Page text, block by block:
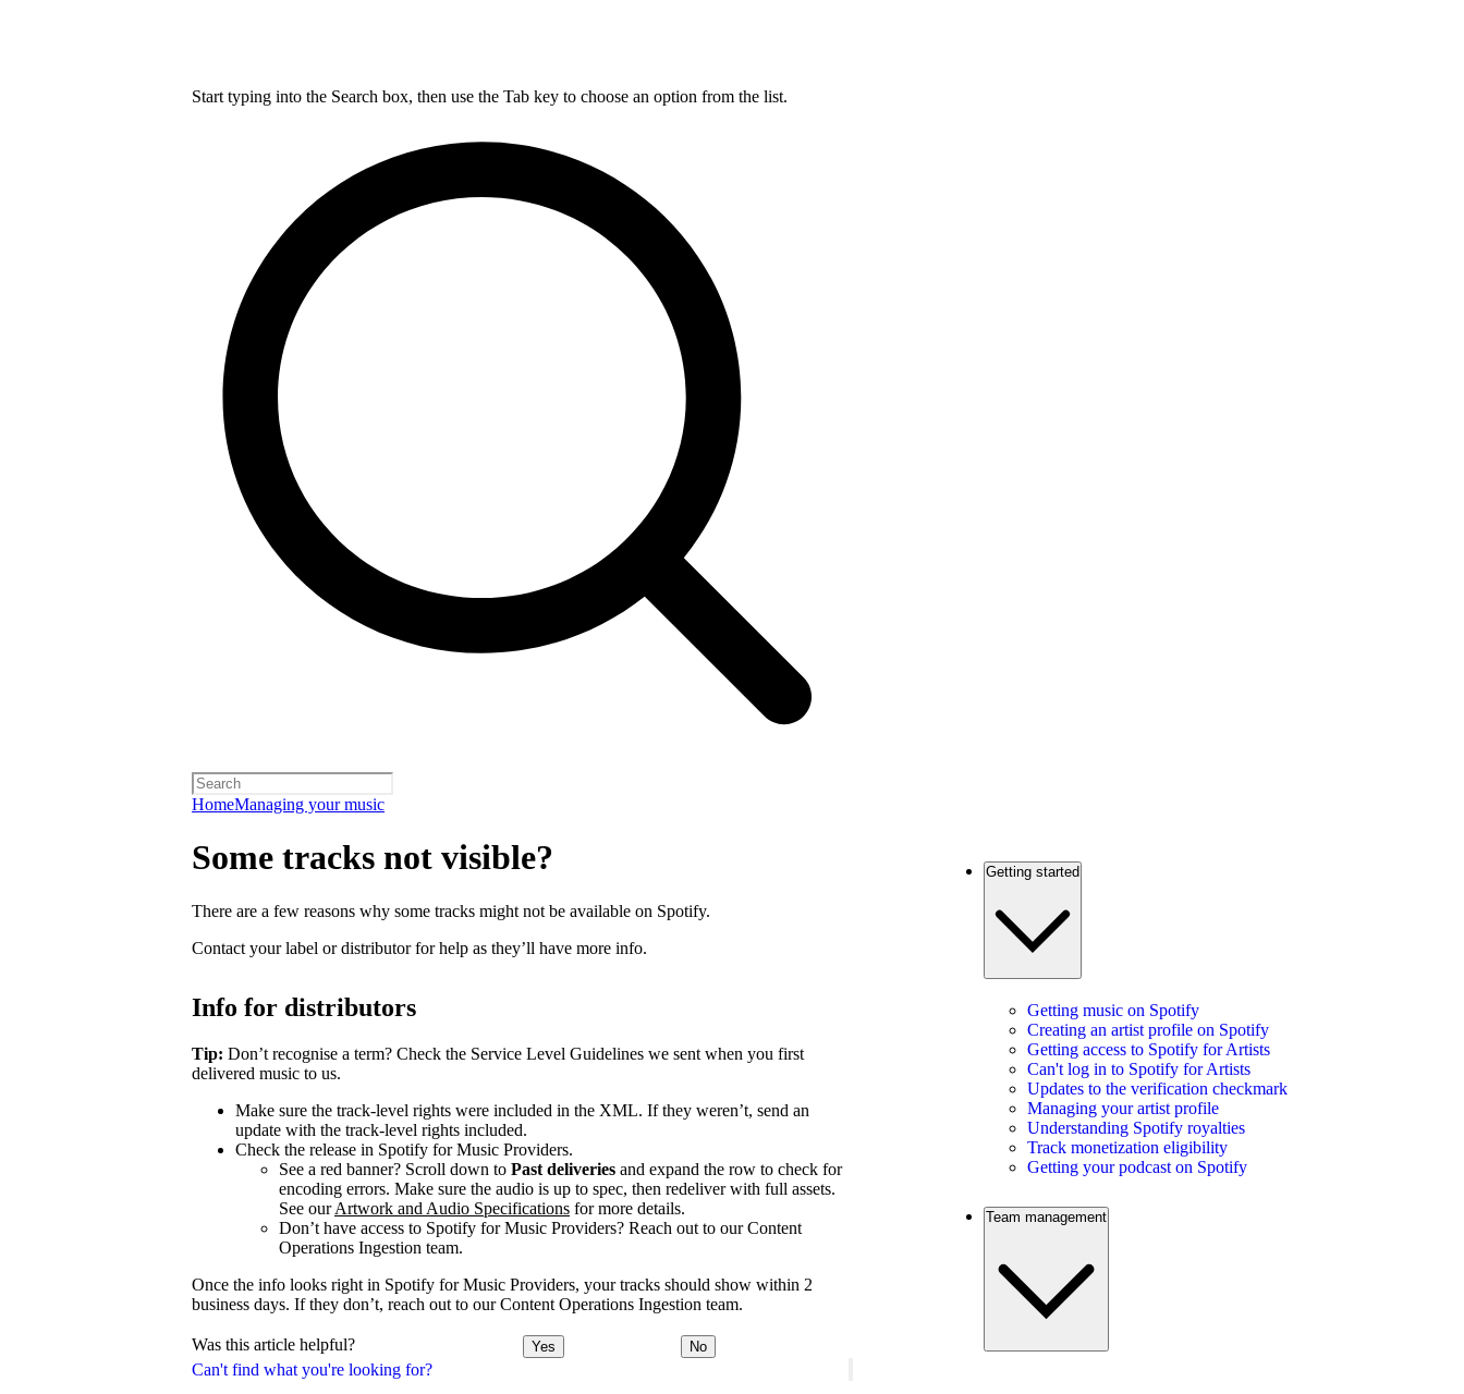
Start typing into the Search box, then use the Tab key to choose an option from the list.
HomeManaging your music
Can't find what you're looking for?
Some tracks not visible?
There are a few reasons why some tracks might not be available on Spotify.
Contact your label or distributor for help as they’ll have more info.
Info for distributors
Tip: Don’t recognise a term? Check the Service Level Guidelines we sent when you first
delivered music to us.
Make sure the track-level rights were included in the XML. If they weren’t, send an
update with the track-level rights included.
Check the release in Spotify for Music Providers.
See a red banner? Scroll down to Past deliveries and expand the row to check for
encoding errors. Make sure the audio is up to spec, then redeliver with full assets.
See ourArtwork and Audio Specifications for more details.
Don’t have access to Spotify for Music Providers? Reach out to our Content
Operations Ingestion team.
Once the info looks right in Spotify for Music Providers, your tracks should show within 2
business days. If they don’t, reach out to our Content Operations Ingestion team.
Was this article helpful? Yes No
Getting started
Getting music on Spotify
Creating an artist profile on Spotify
Getting access to Spotify for Artists
Can't log in to Spotify for Artists
Updates to the verification checkmark
Managing your artist profile
Understanding Spotify royalties
Track monetization eligibility
Getting your podcast on Spotify
Team management